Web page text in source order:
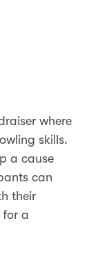
where
skills.
a cause
can
their
for a